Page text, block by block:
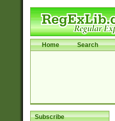
Home Search
Subscribe